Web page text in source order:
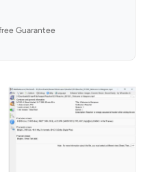
Guarantee